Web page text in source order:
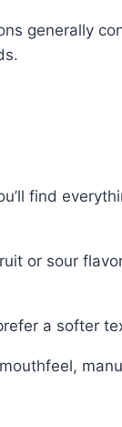
generally
find
or sour
a softer